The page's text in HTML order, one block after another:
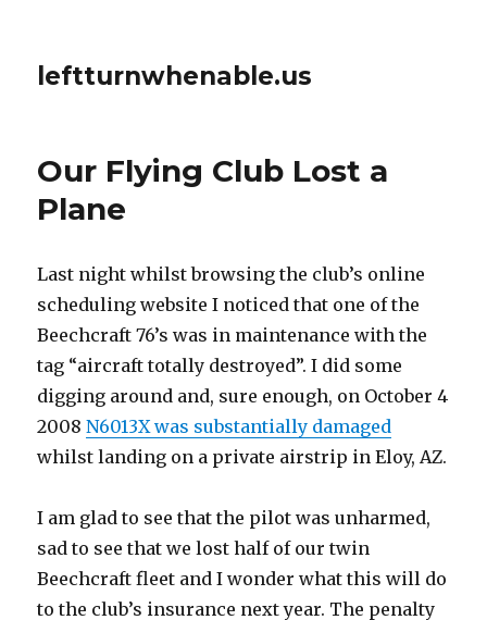
leftturnwhenable.us
Our Flying Club Lost a
Plane
Last night whilst browsing the club’s online
scheduling website I noticed that one of the
Beechcraft 76’s was in maintenance with the
tag “aircraft totally destroyed”. I did some
digging around and, sure enough, on October 4
2008N6013X was substantially damaged
whilst landing on a private airstrip in Eloy, AZ.
I am glad to see that the pilot was unharmed,
sad to see that we lost half of our twin
Beechcraft fleet and I wonder what this will do
to the club’s insurance next year. The penalty